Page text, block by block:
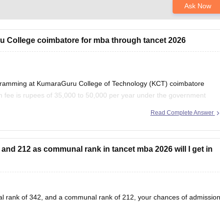
Ask Now
College coimbatore for mba through tancet 2026
at KumaraGuru College of Technology (KCT) coimbatore
fee is rupees of 35,000 to 50,000 per year under the government
to pay admission, examination,
Read Complete Answer
212 as communal rank in tancet mba 2026 will I get in
rank of 342, and a communal rank of 212, your chances of admission